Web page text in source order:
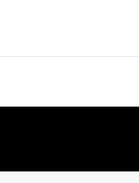
Package height